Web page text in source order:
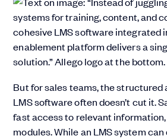
But for sales teams, the structured
LMS software often doesn’t cut it.
fast access to relevant
modules. While an LMS system